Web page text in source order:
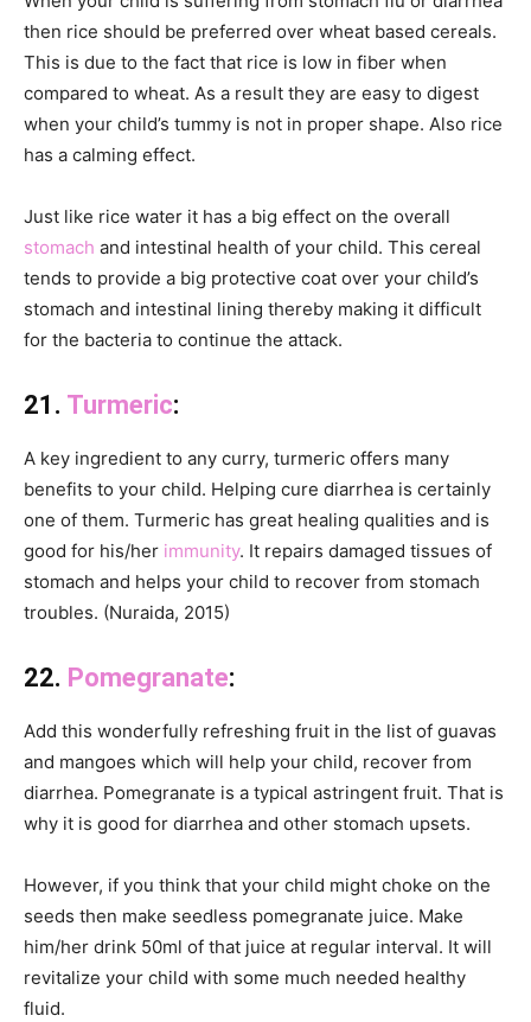
then rice should be preferred over wheat based cereals.
This is due to the fact that rice is low in fiber when
compared to wheat. As a result they are easy to digest
when your child’s tummy is not in proper shape. Also rice
has a calming effect.
Just like rice water it has a big effect on the overall
stomach and intestinal health of your child. This cereal
tends to provide a big protective coat over your child’s
stomach and intestinal lining thereby making it difficult
for the bacteria to continue the attack.
21. Turmeric:
A key ingredient to any curry, turmeric offers many
benefits to your child. Helping cure diarrhea is certainly
one of them. Turmeric has great healing qualities and is
good for his/her immunity. It repairs damaged tissues of
stomach and helps your child to recover from stomach
troubles. (Nuraida, 2015)
22. Pomegranate:
Add this wonderfully refreshing fruit in the list of guavas
and mangoes which will help your child, recover from
diarrhea. Pomegranate is a typical astringent fruit. That is
why it is good for diarrhea and other stomach upsets.
However, if you think that your child might choke on the
seeds then make seedless pomegranate juice. Make
him/her drink 50ml of that juice at regular interval. It will
revitalize your child with some much needed healthy
fluid.